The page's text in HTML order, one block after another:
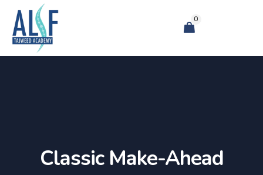
0
Classic Make-Ahead